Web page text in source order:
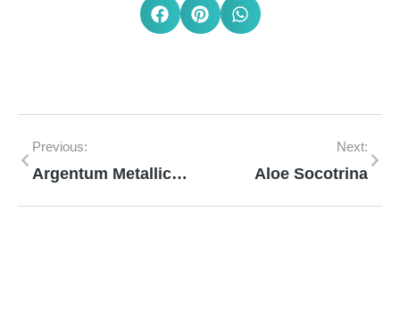
Previous:
Argentum Metallicum
Next:
Aloe Socotrina